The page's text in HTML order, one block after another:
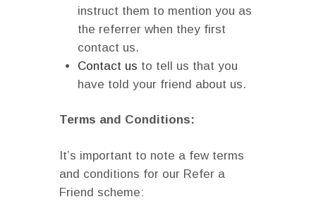
instruct them to mention you as
the referrer when they first
contact us.
Contact us to tell us that you
have told your friend about us.
Terms and Conditions:
It’s important to note a few terms
and conditions for our Refer a
Friend scheme: